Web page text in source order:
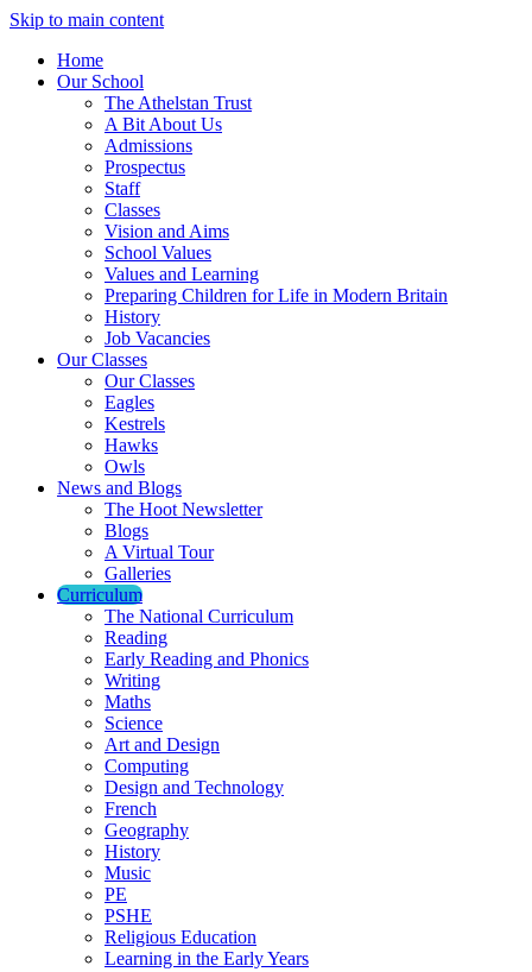
Skip to main content
Home
Our School
The Athelstan Trust
A Bit About Us
Admissions
Prospectus
Staff
Classes
Vision and Aims
School Values
Values and Learning
Preparing Children for Life in Modern Britain
History
Job Vacancies
Our Classes
Our Classes
Eagles
Kestrels
Hawks
Owls
News and Blogs
The Hoot Newsletter
Blogs
A Virtual Tour
Galleries
Curriculum
The National Curriculum
Reading
Early Reading and Phonics
Writing
Maths
Science
Art and Design
Computing
Design and Technology
French
Geography
History
Music
PE
PSHE
Religious Education
Learning in the Early Years